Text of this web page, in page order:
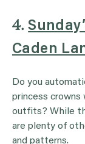
4.
Caden
Do you
princess crowns
outfits? While
are plenty of
and patterns.